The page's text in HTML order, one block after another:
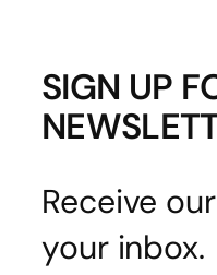
SIGN UP
Receive
your inbox.